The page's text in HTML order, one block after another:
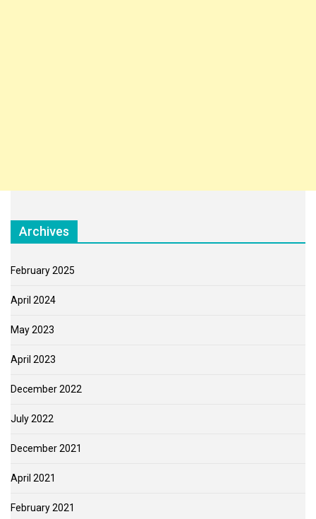
Archives
February 2025
April 2024
May 2023
April 2023
December 2022
July 2022
December 2021
April 2021
February 2021